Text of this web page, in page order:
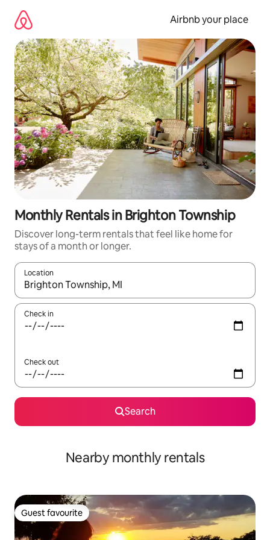
content
Airbnb your place
Monthly Rentals in Brighton Township
Discover long-term rentals that feel like home for
stays of a month or longer.
Location
When results are available, navigate with the up and down
Check in
Check out
Search
Nearby monthly rentals
Guest favourite
Guest favourite